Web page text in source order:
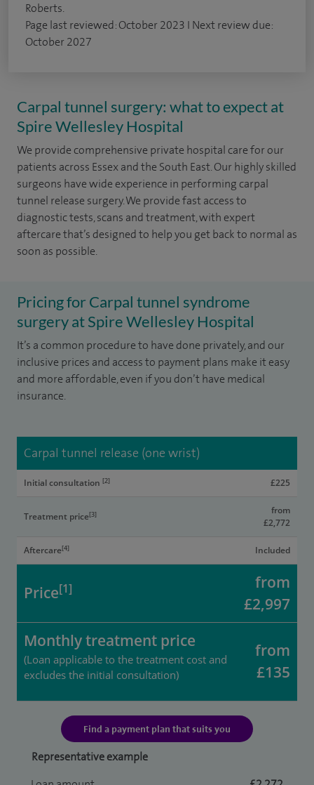
Roberts.
Page last reviewed: October 2023 I Next review due:
October 2027
Carpal tunnel surgery: what to expect at
Spire Wellesley Hospital
We provide comprehensive private hospital care for our
patients across Essex and the South East. Our highly skilled
surgeons have wide experience in performing carpal
tunnel release surgery. We provide fast access to
diagnostic tests, scans and treatment, with expert
aftercare that’s designed to help you get back to normal as
soon as possible.
Pricing for Carpal tunnel syndrome
surgery at Spire Wellesley Hospital
It’s a common procedure to have done privately, and our
inclusive prices and access to payment plans make it easy
and more affordable, even if you don’t have medical
insurance.
Carpal tunnel release (one wrist)
Initial consultation [2] £225
Treatment price[3]
from
£2,772
Aftercare[4] Included
Price[1]
from
£2,997
Monthly treatment price
(Loan applicable to the treatment cost and
excludes the initial consultation)
from
£135
Find a payment plan that suits you
Representative example